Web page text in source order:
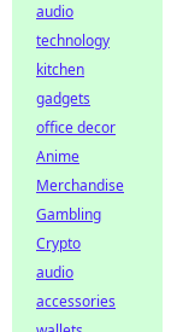
audio
technology
kitchen
gadgets
office decor
Anime
Merchandise
Gambling
Crypto
audio
accessories